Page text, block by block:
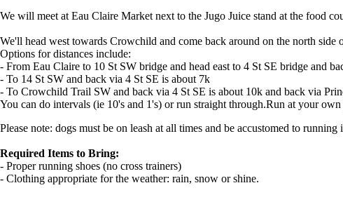
We will meet at Eau Claire Market next to the Jugo Juice stand at the food
We'll head west towards Crowchild and come back around on the north side
Options for distances include:
- From Eau Claire to 10 St SW bridge and head east to 4 St SE bridge and
- To 14 St SW and back via 4 St SE is about 7k
- To Crowchild Trail SW and back via 4 St SE is about 10k and back via
You can do intervals (ie 10's and 1's) or run straight through.Run at your own
Please note: dogs must be on leash at all times and be accustomed to running
Required Items to Bring:
- Proper running shoes (no cross trainers)
- Clothing appropriate for the weather: rain, snow or shine.